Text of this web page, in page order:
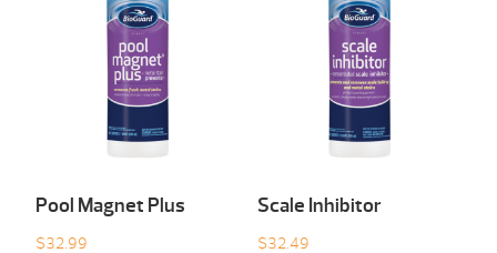
Pool Magnet Plus
$32.99
Scale Inhibitor
$32.49